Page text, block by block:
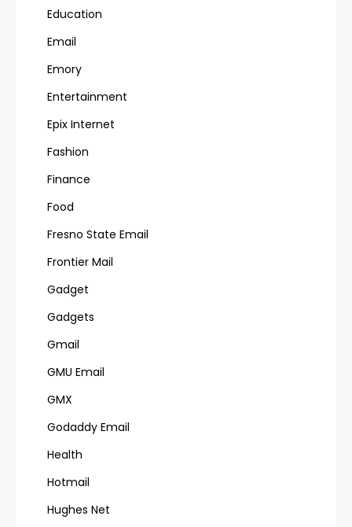
Education
Email
Emory
Entertainment
Epix Internet
Fashion
Finance
Food
Fresno State Email
Frontier Mail
Gadget
Gadgets
Gmail
GMU Email
GMX
Godaddy Email
Health
Hotmail
Hughes Net